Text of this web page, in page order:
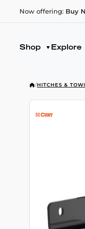
Now offering: Buy
Shop Explore
/HITCHES &